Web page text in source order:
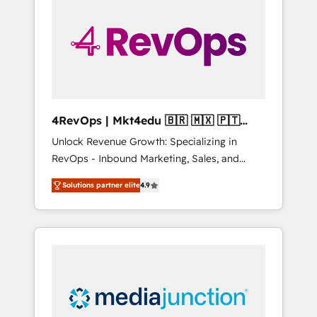
solutions. ✔️Bespoke apps & on-demand
bundle services. Connect with us today!
4RevOps | Mkt4edu 🇧🇷 🇲🇽 🇵🇹
🇦🇪 🇺🇸
Unlock Revenue Growth: Specializing in
RevOps - Inbound Marketing, Sales, and
Customer Success We specialize in driving
revenue growth for companies across
industries through tailored marketing, sales,
and customer success strategies, utilizing
insights. Operating in five countries—Brazil,
UAE (Abu Dhabi/Dubai/Sharjah), Mexico,
Solutions partner elite4.9